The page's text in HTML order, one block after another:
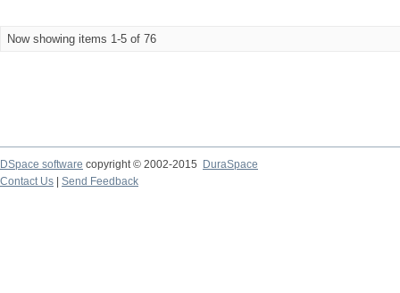
Now showing items 1-5 of 76
DSpace software copyright © 2002-2015
DuraSpace
Contact Us
Send Feedback